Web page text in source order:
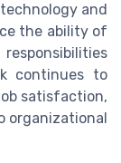
and
the ability of
continues to
satisfaction,
organizational